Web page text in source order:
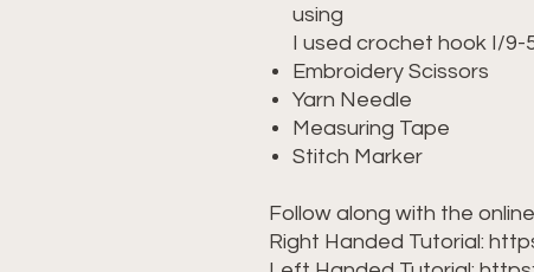
using
I used crochet hook I/9-
Embroidery Scissors
Yarn Needle
Measuring Tape
Stitch Marker
Follow along with the
Right Handed Tutorial: